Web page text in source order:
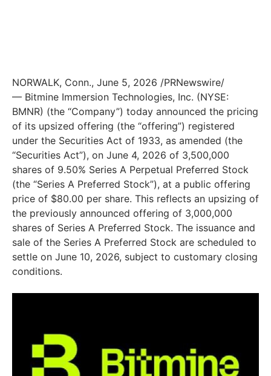
NORWALK, Conn., June 5, 2026 /PRNewswire/
— Bitmine Immersion Technologies, Inc. (NYSE:
BMNR) (the “Company”) today announced the pricing
of its upsized offering (the “offering”) registered
under the Securities Act of 1933, as amended (the
“Securities Act”), on June 4, 2026 of 3,500,000
shares of 9.50% Series A Perpetual Preferred Stock
(the “Series A Preferred Stock”), at a public offering
price of $80.00 per share. This reflects an upsizing of
the previously announced offering of 3,000,000
shares of Series A Preferred Stock. The issuance and
sale of the Series A Preferred Stock are scheduled to
settle on June 10, 2026, subject to customary closing
conditions.